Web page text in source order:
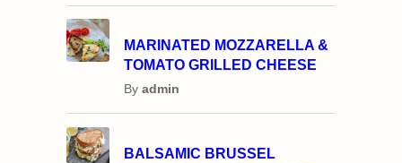
MARINATED MOZZARELLA &
TOMATO GRILLED CHEESE
By admin
BALSAMIC BRUSSEL